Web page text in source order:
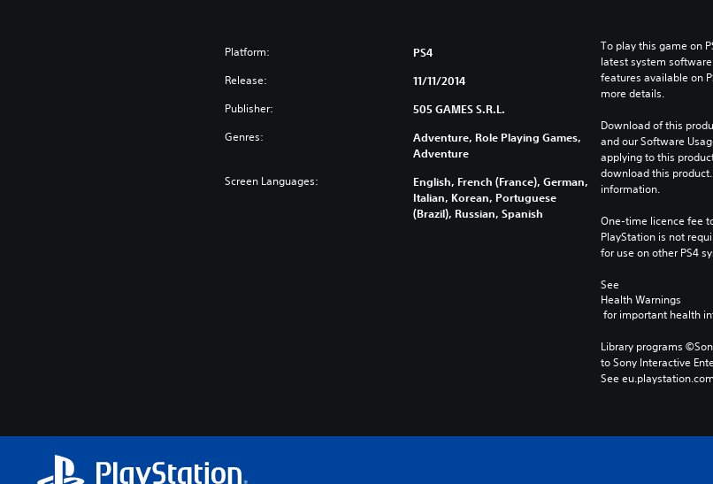
Platform: PS4
Release: 11/11/2014
Publisher: 505 GAMES S.R.L.
Genres:
Adventure, Role Playing Games,
Adventure
Screen Languages:
English, French (France), German,
Italian, Korean, Portuguese
(Brazil), Russian, Spanish
To play this game on
latest system
features available on
more details.
Download of this
and our Software
applying to this
download this
information.
One-time licence fee
PlayStation is not
for use on other PS4
See
Health Warnings
for important health
Library programs
to Sony Interactive
See